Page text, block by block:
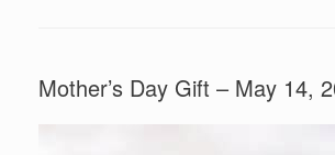
Mother’s Day Gift – May 14,